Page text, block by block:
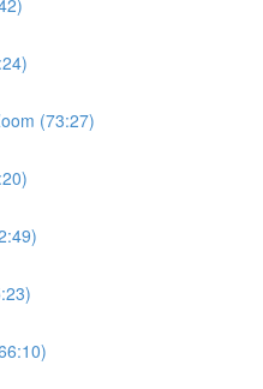
(73:27)